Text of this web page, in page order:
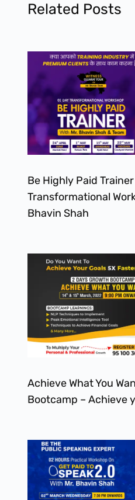
Related Posts
Be Highly Paid
Transformational
Bhavin Shah
Achieve What You
Bootcamp – Achieve